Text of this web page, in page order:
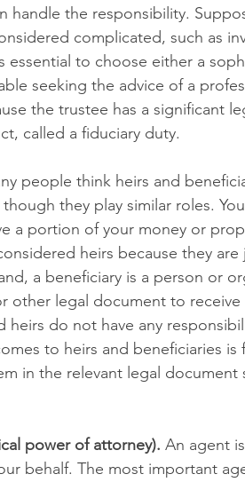
handle the responsibility.
complicated, such as
essential to choose either a
seeking the advice of a
the trustee has a significant
called a fiduciary duty.
people think heirs and
they play similar roles.
a portion of your money or
heirs because they
a beneficiary is a person or
other legal document to
do not have any
to heirs and beneficiaries is
in the relevant legal document
power of attorney). An agent
behalf. The most important